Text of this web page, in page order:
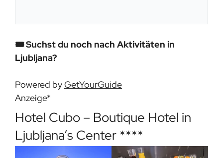
🎟️ Suchst du noch nach Aktivitäten in
Ljubljana?
Powered byGetYourGuide
Anzeige*
Hotel Cubo – Boutique Hotel in
Ljubljana’s Center ****